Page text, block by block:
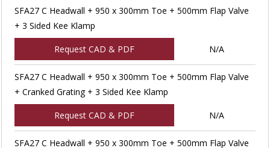
SFA27 C Headwall + 950 x 300mm Toe + 500mm Flap Valve
+ 3 Sided Kee Klamp
Request CAD & PDF N/A
SFA27 C Headwall + 950 x 300mm Toe + 500mm Flap Valve
+ Cranked Grating + 3 Sided Kee Klamp
Request CAD & PDF N/A
SFA27 C Headwall + 950 x 300mm Toe + 500mm Flap Valve